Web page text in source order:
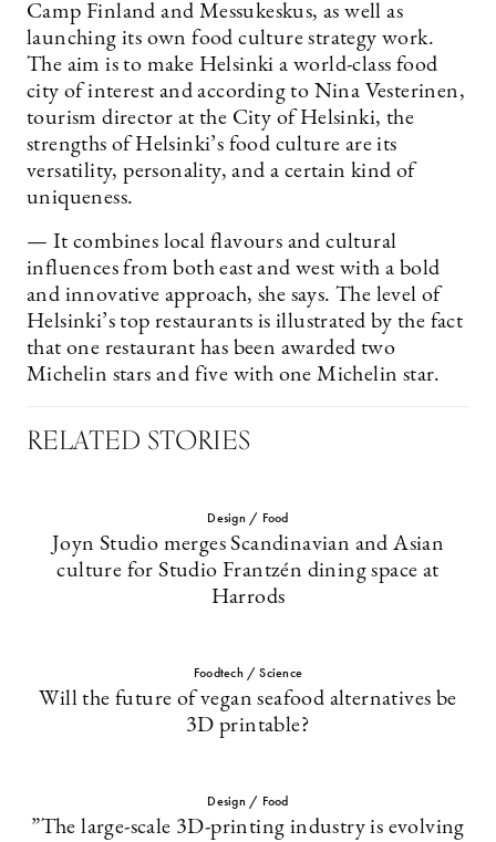
Camp Finland and Messukeskus, as well as
launching its own food culture strategy work.
The aim is to make Helsinki a world-class food
city of interest and according to Nina Vesterinen,
tourism director at the City of Helsinki, the
strengths of Helsinki’s food culture are its
versatility, personality, and a certain kind of
uniqueness.
— It combines local flavours and cultural
influences from both east and west with a bold
and innovative approach, she says. The level of
Helsinki’s top restaurants is illustrated by the fact
that one restaurant has been awarded two
Michelin stars and five with one Michelin star.
RELATED STORIES
Design / Food
Joyn Studio merges Scandinavian and Asian
culture for Studio Frantzén dining space at
Harrods
Foodtech / Science
Will the future of vegan seafood alternatives be
3D printable?
Design / Food
”The large-scale 3D-printing industry is evolving